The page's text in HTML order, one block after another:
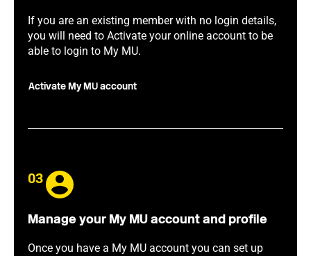
If you are an existing member with no login details,
you will need to Activate your online account to be
able to login to My MU.
Activate My MU account
03
Manage your My MU account and profile
Once you have a My MU account you can set up